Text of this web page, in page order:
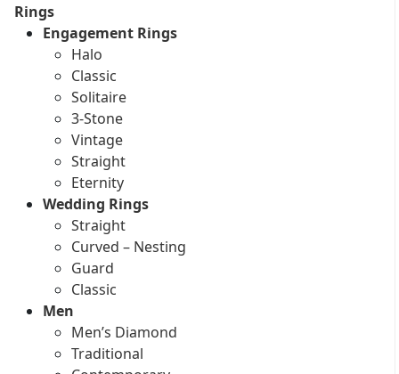
Rings
Engagement Rings
Halo
Classic
Solitaire
3-Stone
Vintage
Straight
Eternity
Wedding Rings
Straight
Curved – Nesting
Guard
Classic
Men
Men’s Diamond
Traditional